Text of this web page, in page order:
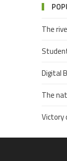
The
Digital
The
Victory